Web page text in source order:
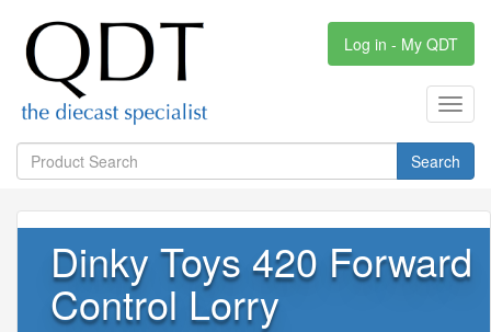
Log in - My QDT
Search
Dinky Toys 420 Forward
Control Lorry